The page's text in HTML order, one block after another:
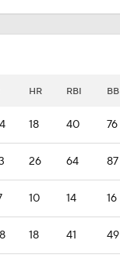
for All-Star Game
HR RBI BB
18 40 76
26 64 87
10 14 16
18 41 49